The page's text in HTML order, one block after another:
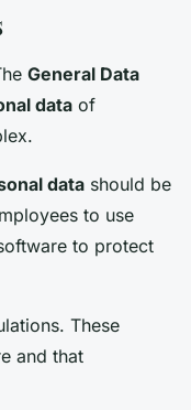
General Data
data of
data should be
to use
to protect
These
and that